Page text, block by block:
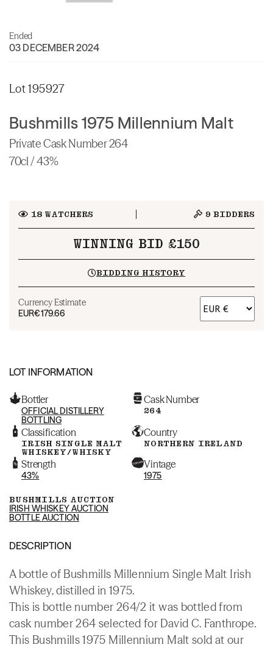
Ended
03 DECEMBER 2024
Lot 195927
Bushmills 1975 Millennium Malt
Private Cask Number 264
70cl / 43%
18WATCHERS 9 BIDDERS
WINNING BID £150
BIDDING HISTORY
Currency Estimate
EUR€179.66
LOT INFORMATION
Bottler
OFFICIAL DISTILLERY
BOTTLING
Cask Number
264
Classification
IRISH SINGLE MALT
WHISKEY/WHISKY
Country
NORTHERN IRELAND
Strength
43%
Vintage
1975
BUSHMILLS AUCTION
IRISH WHISKEY AUCTION
BOTTLE AUCTION
DESCRIPTION
A bottle of Bushmills Millennium Single Malt Irish
Whiskey, distilled in 1975.
This is bottle number 264/2 it was bottled from
cask number 264 selected for David C. Fanthrope.
This Bushmills 1975 Millennium Malt sold at our